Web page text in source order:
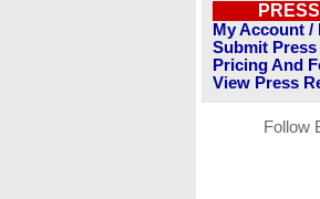
My Account /
Submit Press
Pricing And
View Press
Follow